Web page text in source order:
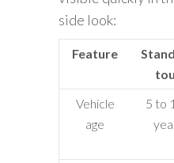
side look:
Feature
Vehicle
age
5 to